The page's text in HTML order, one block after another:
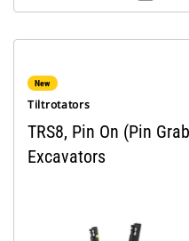
New
Tiltrotators
TRS8, Pin On (Pin
Excavators